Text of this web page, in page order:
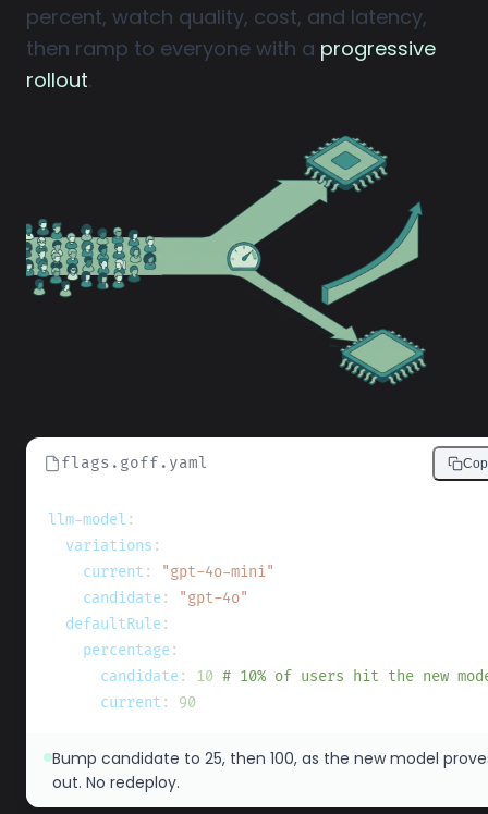
percent, watch quality, cost, and latency,
then ramp to everyone with a progressive
rollout.
flags.goff.yaml
llm-model :
variations :
current :
"gpt-4o-mini"
candidate:
"gpt-4o"
defaultRule:
percentage:
candidate: 10 # 10% of users hit the new
current : 90
Bump candidate to 25, then 100, as the new model
out. No redeploy.